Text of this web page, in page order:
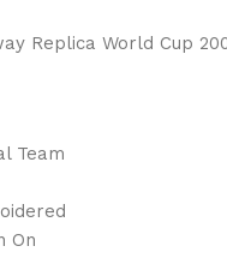
Replica World Cup
Team
On